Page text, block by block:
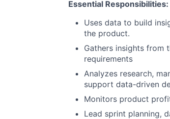
Essential Responsibilities:
Uses data to build
the product.
Gathers insights from
requirements
Analyzes research,
support data-driven
Monitors product
Lead sprint planning,